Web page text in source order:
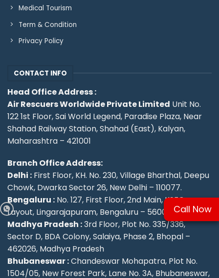
Medical Tourism
Term & Condition
Privacy Policy
CONTACT INFO
Head Office Address :
Air Rescuers Worldwide Private Limited Unit No.
122 1st Floor, Sai World Legend, Paradise Plaza, Near
Shahad Railway Station, Shahad (East), Kalyan,
Maharashtra – 421001
Branch Office Address:
Delhi : First Floor, KH. No. 230, Village Bharthal, Deepu
Chowk, Dwarka Sector 26, New Delhi – 110077.
Bengaluru : No. 127, First Floor, 2nd Main, KSFC
Layout, Lingarajapuram, Bengaluru – 560084
Madhya Pradesh :3rd Floor, Plot No. 335/336,
Sector D, BDA Colony, Salaiya, Phase 2, Bhopal –
462026, Madhya Pradesh
Bhubaneswar :Chandeswar Mohapatra, Plot No.
1504/05, New Forest Park, Lane No. 3A, Bhubaneswar,
Call Now